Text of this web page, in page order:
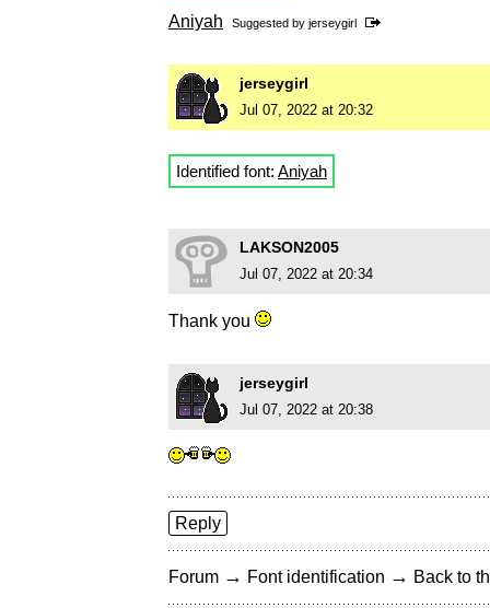
Aniyah Suggested by jerseygirl
jerseygirl
Jul 07, 2022 at 20:32
Identified font: Aniyah
LAKSON2005
Jul 07, 2022 at 20:34
Thank you
jerseygirl
Jul 07, 2022 at 20:38
Reply
Forum → Font identification → Back to